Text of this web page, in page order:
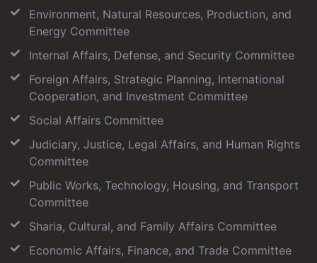
Environment, Natural Resources, Production, and
Energy Committee
Internal Affairs, Defense, and Security Committee
Foreign Affairs, Strategic Planning, International
Cooperation, and Investment Committee
Social Affairs Committee
Judiciary, Justice, Legal Affairs, and Human Rights
Committee
Public Works, Technology, Housing, and Transport
Committee
Sharia, Cultural, and Family Affairs Committee
Economic Affairs, Finance, and Trade Committee